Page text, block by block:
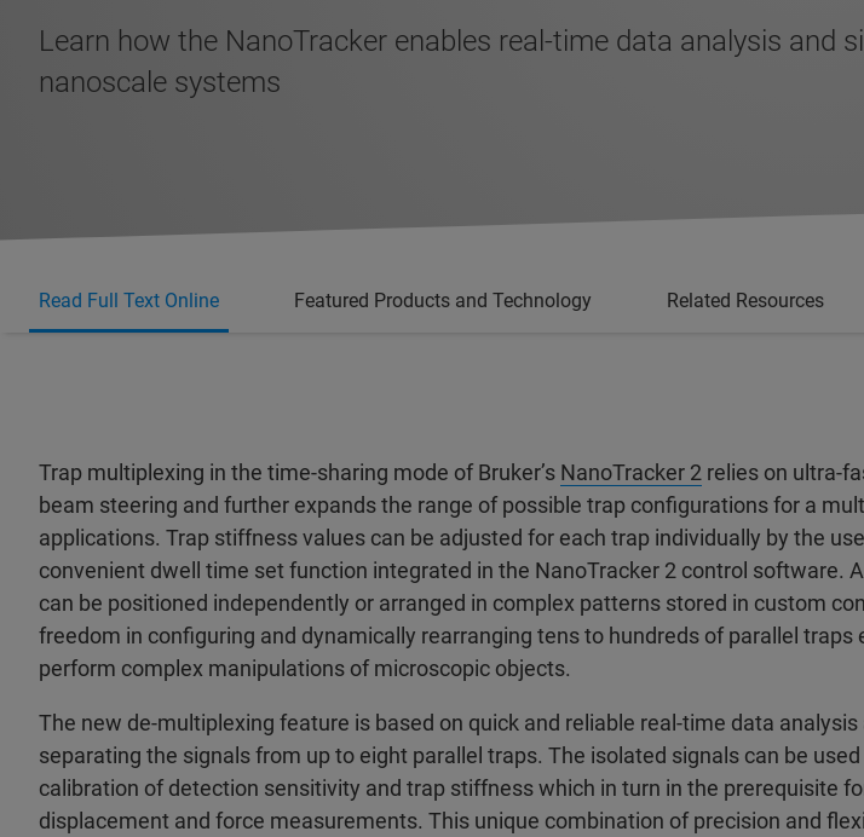
Learn how the NanoTracker enables real-time data analysis and
nanoscale systems
Read Full Text Online Featured Products and Technology Related Resources
Trap multiplexing in the time-sharing mode of Bruker’s NanoTracker 2 relies on ultra-
beam steering and further expands the range of possible trap configurations for a
applications. Trap stiffness values can be adjusted for each trap individually by the
convenient dwell time set function integrated in the NanoTracker 2 control software.
can be positioned independently or arranged in complex patterns stored in custom
freedom in configuring and dynamically rearranging tens to hundreds of parallel traps
perform complex manipulations of microscopic objects.
The new de-multiplexing feature is based on quick and reliable real-time data
separating the signals from up to eight parallel traps. The isolated signals can be
calibration of detection sensitivity and trap stiffness which in turn in the prerequisite
displacement and force measurements. This unique combination of precision and